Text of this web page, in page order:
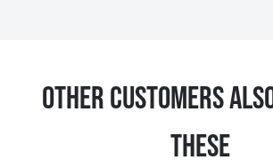
Other Customers
These